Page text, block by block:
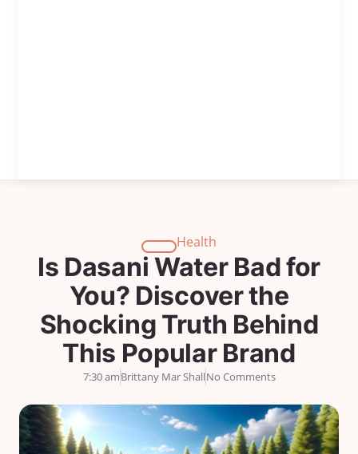
Health
Is Dasani Water Bad for
You? Discover the
Shocking Truth Behind
This Popular Brand
7:30 amBrittany Mar ShallNo Comments